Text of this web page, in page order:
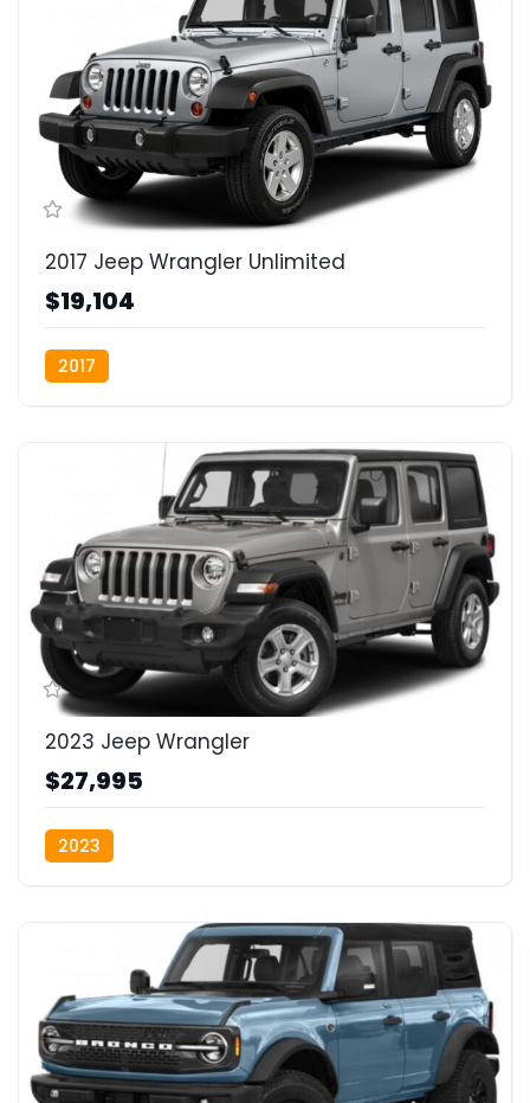
2017 Jeep Wrangler Unlimited
$19,104
2017
2023 Jeep Wrangler
$27,995
2023